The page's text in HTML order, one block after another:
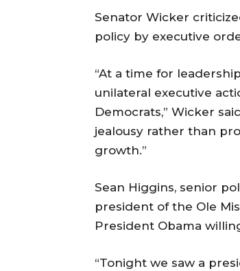
Senator Wicker
policy by executive
“At a time for
unilateral executive
Democrats,” Wicker
jealousy rather than
growth.”
Sean Higgins, senior
president of the Ole
President Obama
“Tonight we saw a